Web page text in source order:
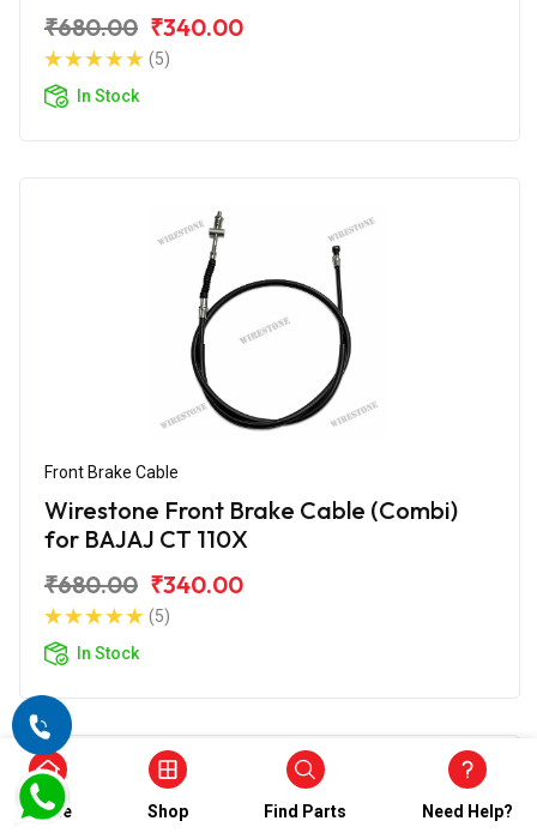
₹680.00 ₹340.00
(5)
In Stock
Front Brake Cable
Wirestone Front Brake Cable (Combi)
for BAJAJ CT 110X
₹680.00 ₹340.00
(5)
In Stock
Home Shop Find Parts Need Help?